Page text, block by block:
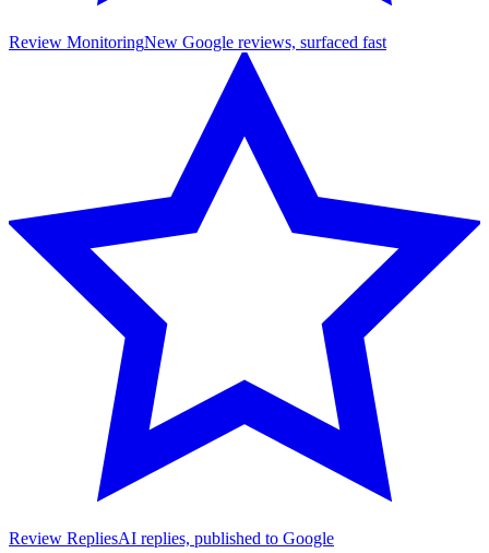
Review MonitoringNew Google reviews, surfaced fast
Review RepliesAI replies, published to Google